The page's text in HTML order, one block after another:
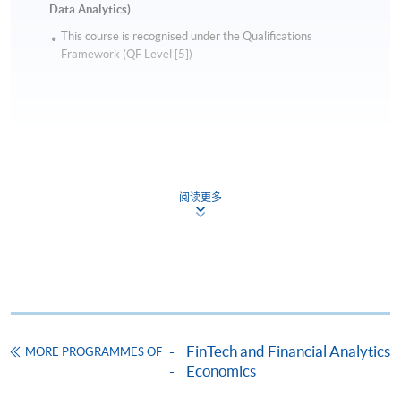
Data Analytics)
This course is recognised under the Qualifications
Framework (QF Level [5])
Enrolment Method
阅读更多
MORE PROGRAMMES OF
FinTech and Financial Analytics
Economics